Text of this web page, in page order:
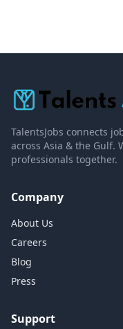
TalentsJobs connects
across Asia & the Gulf.
professionals together.
Company
About Us
Careers
Blog
Press
Support